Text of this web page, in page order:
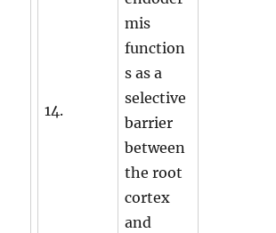
14.
mis
function
s as a
selective
barrier
between
the root
cortex
and